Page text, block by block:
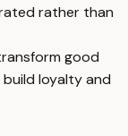
rather than
good
loyalty and